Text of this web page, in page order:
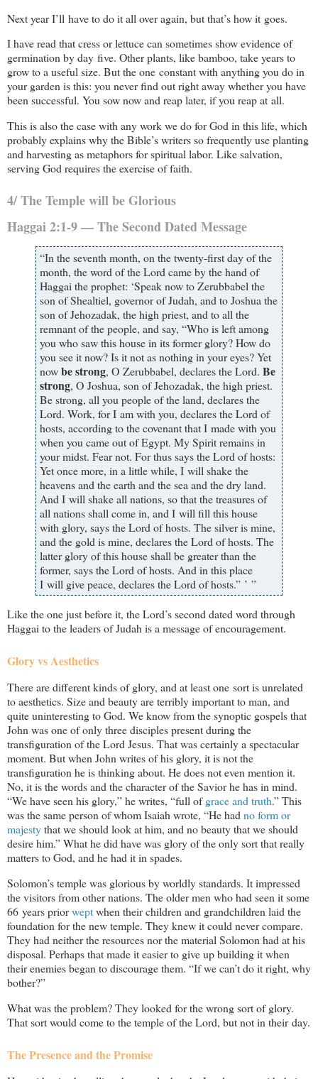
Next year I’ll have to do it all over again, but that’s how it goes.
I have read that cress or lettuce can sometimes show evidence of
germination by day five. Other plants, like bamboo, take years to
grow to a useful size. But the one constant with anything you do in
your garden is this: you never find out right away whether you have
been successful. You sow now and reap later, if you reap at all.
This is also the case with any work we do for God in this life, which
probably explains why the Bible’s writers so frequently use planting
and harvesting as metaphors for spiritual labor. Like salvation,
serving God requires the exercise of faith.
4/ The Temple will be Glorious
Haggai 2:1-9 — The Second Dated Message
“In the seventh month, on the twenty-first day of the
month, the word of the Lord came by the hand of
Haggai the prophet: ‘Speak now to Zerubbabel the
son of Shealtiel, governor of Judah, and to Joshua the
son of Jehozadak, the high priest, and to all the
remnant of the people, and say, “Who is left among
you who saw this house in its former glory? How do
you see it now? Is it not as nothing in your eyes? Yet
nowbe strong, O Zerubbabel, declares the Lord. Be
strong, O Joshua, son of Jehozadak, the high priest.
Be strong, all you people of the land, declares the
Lord. Work, for I am with you, declares the Lord of
hosts, according to the covenant that I made with you
when you came out of Egypt. My Spirit remains in
your midst. Fear not. For thus says the Lord of hosts:
Yet once more, in a little while, I will shake the
heavens and the earth and the sea and the dry land.
And I will shake all nations, so that the treasures of
all nations shall come in, and I will fill this house
with glory, says the Lord of hosts. The silver is mine,
and the gold is mine, declares the Lord of hosts. The
latter glory of this house shall be greater than the
former, says the Lord of hosts. And in this place
I will give peace, declares the Lord of hosts.” ’ ”
Like the one just before it, the Lord’s second dated word through
Haggai to the leaders of Judah is a message of encouragement.
Glory vs Aesthetics
There are different kinds of glory, and at least one sort is unrelated
to aesthetics. Size and beauty are terribly important to man, and
quite uninteresting to God. We know from the synoptic gospels that
John was one of only three disciples present during the
transfiguration of the Lord Jesus. That was certainly a spectacular
moment. But when John writes of his glory, it is not the
transfiguration he is thinking about. He does not even mention it.
No, it is the words and the character of the Savior he has in mind.
“We have seen his glory,” he writes, “full ofgrace and truth.” This
was the same person of whom Isaiah wrote, “He had no form or
majestythat we should look at him, and no beauty that we should
desire him.” What he did have was glory of the only sort that really
matters to God, and he had it in spades.
Solomon’s temple was glorious by worldly standards. It impressed
the visitors from other nations. The older men who had seen it some
66 years priorweptwhen their children and grandchildren laid the
foundation for the new temple. They knew it could never compare.
They had neither the resources nor the material Solomon had at his
disposal. Perhaps that made it easier to give up building it when
their enemies began to discourage them. “If we can’t do it right, why
bother?”
What was the problem? They looked for the wrong sort of glory.
That sort would come to the temple of the Lord, but not in their day.
The Presence and the Promise